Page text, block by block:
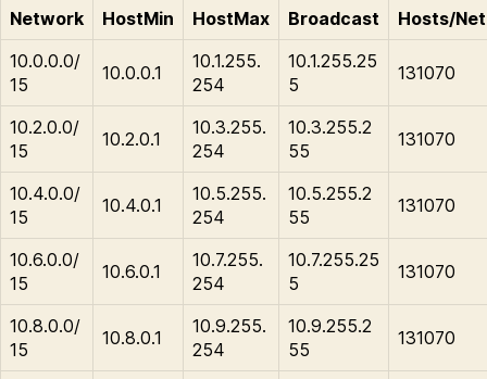
Network HostMin HostMax Broadcast
Hosts/Net
10.0.0.0/
15
10.0.0.1
10.1.255.
254
10.1.255.25
5
131070
10.2.0.0/
15
10.2.0.1
10.3.255.
254
10.3.255.2
55
131070
10.4.0.0/
15
10.4.0.1
10.5.255.
254
10.5.255.2
55
131070
10.6.0.0/
15
10.6.0.1
10.7.255.
254
10.7.255.25
5
131070
10.8.0.0/
15
10.8.0.1
10.9.255.
254
10.9.255.2
55
131070